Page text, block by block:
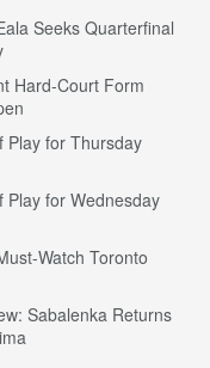
Seeks Quarterfinal
Hard-Court Form
Play for Thursday
Play for Wednesday
Watch Toronto
Sabalenka Returns